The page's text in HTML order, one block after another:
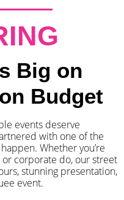
Big on
Budget
events deserve
with one of the
Whether you’re
corporate do, our street
stunning presentation,
event.